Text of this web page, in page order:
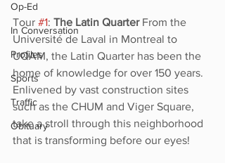
Op-Ed
In Conversation
Profiles
Sports
Traffic
Obituary
Tour #1: The Latin Quarter From the
Université de Laval in Montreal to
UQAM, the Latin Quarter has been the
home of knowledge for over 150 years.
Enlivened by vast construction sites
such as the CHUM and Viger Square,
take a stroll through this neighborhood
that is transforming before our eyes!